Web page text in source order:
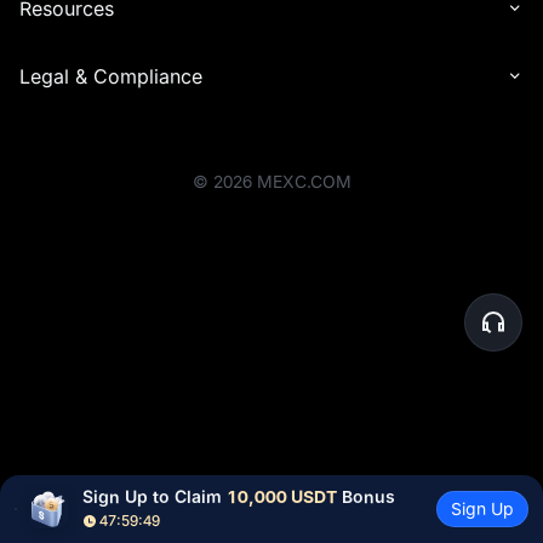
Resources
Legal & Compliance
© 2026 MEXC.COM
Sign Up to Claim 10,000 USDT Bonus
47:59:49
Sign Up